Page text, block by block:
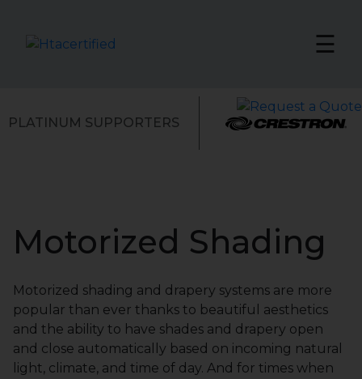
☰
PLATINUM SUPPORTERS
Motorized Shading
Motorized shading and drapery systems are more
popular than ever thanks to beautiful aesthetics
and the ability to have shades and drapery open
and close automatically based on incoming natural
light, climate, and time of day. And for times when